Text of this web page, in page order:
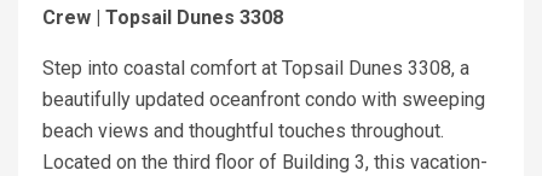
Crew | Topsail Dunes 3308
Step into coastal comfort at Topsail Dunes 3308, a
beautifully updated oceanfront condo with sweeping
beach views and thoughtful touches throughout.
Located on the third floor of Building 3, this vacation-